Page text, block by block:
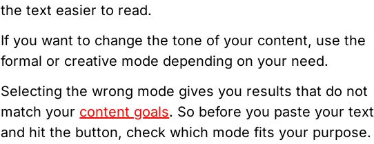
the text easier to read.
If you want to change the tone of your content, use the
formal or creative mode depending on your need.
Selecting the wrong mode gives you results that do not
match your content goals. So before you paste your text
and hit the button, check which mode fits your purpose.